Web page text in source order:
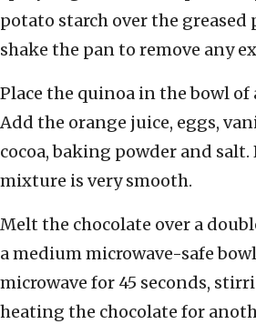
potato starch over the greased
shake the pan to remove any
Place the quinoa in the bowl of
Add the orange juice, eggs,
cocoa, baking powder and
mixture is very smooth.
Melt the chocolate over a
a medium microwave-safe
microwave for 45 seconds,
heating the chocolate for